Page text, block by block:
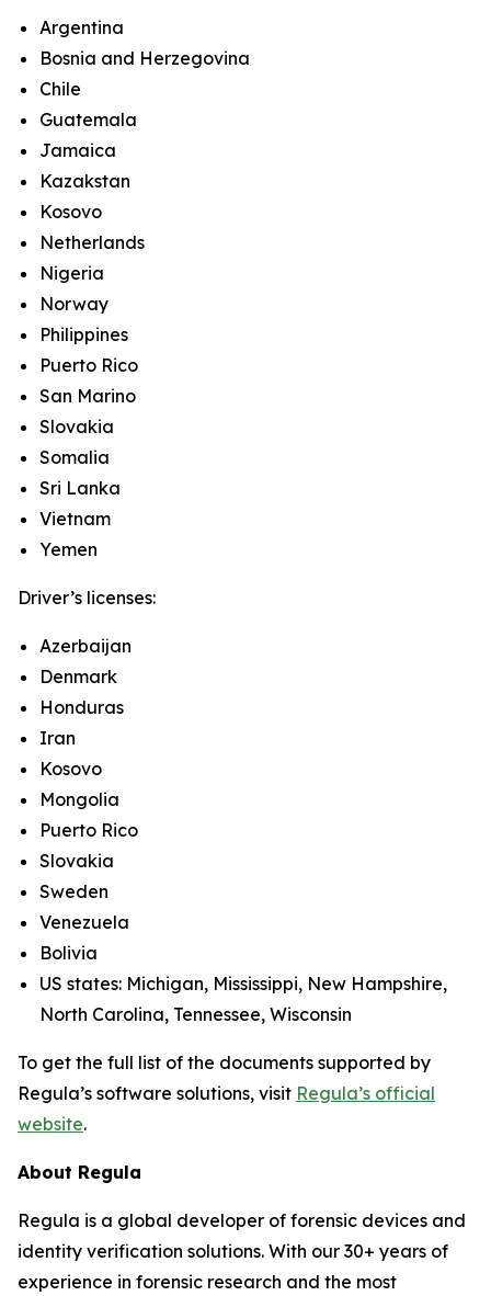
Argentina
Bosnia and Herzegovina
Chile
Guatemala
Jamaica
Kazakstan
Kosovo
Netherlands
Nigeria
Norway
Philippines
Puerto Rico
San Marino
Slovakia
Somalia
Sri Lanka
Vietnam
Yemen
Driver’s licenses:
Azerbaijan
Denmark
Honduras
Iran
Kosovo
Mongolia
Puerto Rico
Slovakia
Sweden
Venezuela
Bolivia
US states: Michigan, Mississippi, New Hampshire,
North Carolina, Tennessee, Wisconsin
To get the full list of the documents supported by
Regula’s software solutions, visit Regula’s official
website.
About Regula
Regula is a global developer of forensic devices and
identity verification solutions. With our 30+ years of
experience in forensic research and the most